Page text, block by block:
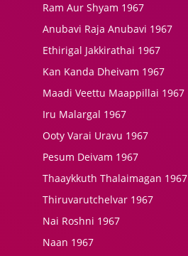
Ram Aur Shyam 1967
Anubavi Raja Anubavi 1967
Ethirigal Jakkirathai 1967
Kan Kanda Dheivam 1967
Maadi Veettu Maappillai 1967
Iru Malargal 1967
Ooty Varai Uravu 1967
Pesum Deivam 1967
Thaaykkuth Thalaimagan 1967
Thiruvarutchelvar 1967
Nai Roshni 1967
Naan 1967